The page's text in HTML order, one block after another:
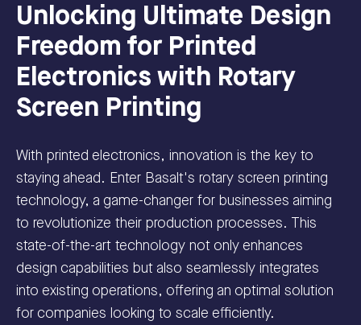
Unlocking Ultimate Design
Freedom for Printed
Electronics with Rotary
Screen Printing
With printed electronics, innovation is the key to
staying ahead. Enter Basalt's rotary screen printing
technology, a game-changer for businesses aiming
to revolutionize their production processes. This
state-of-the-art technology not only enhances
design capabilities but also seamlessly integrates
into existing operations, offering an optimal solution
for companies looking to scale efficiently.